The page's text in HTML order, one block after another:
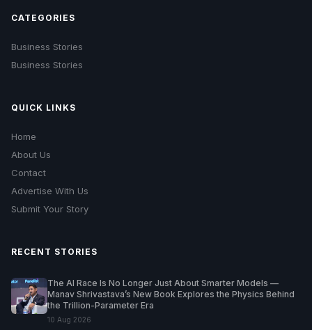
CATEGORIES
Business Stories
Business Stories
QUICK LINKS
Home
About Us
Contact
Advertise With Us
Submit Your Story
RECENT STORIES
The AI Race Is No Longer Just About Smarter Models —
Manav Shrivastava’s New Book Explores the Physics Behind
the Trillion-Parameter Era
10 Aug 2026